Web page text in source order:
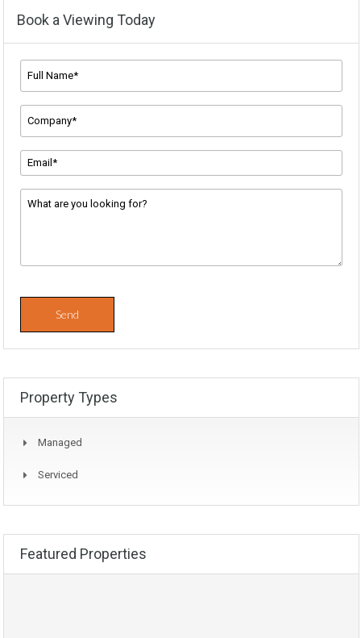
Book a Viewing Today
Full
Name*
Company
Name
Email
Address
*
Message
Property Types
Managed
Serviced
Featured Properties